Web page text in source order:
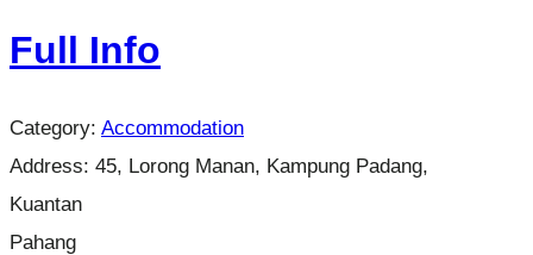
Full Info
Category: Accommodation
Address: 45, Lorong Manan, Kampung Padang,
Kuantan
Pahang